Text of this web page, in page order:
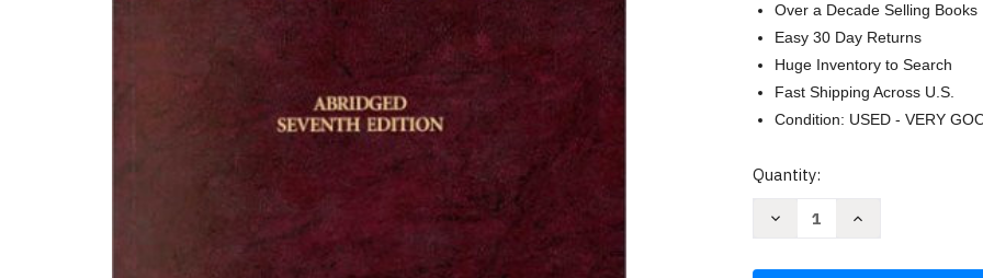
Over a Decade Selling Books
Easy 30 Day Returns
Huge Inventory to Search
Fast Shipping Across U.S.
Condition: USED - VERY
Current
Quantity:
Decrease
Increase